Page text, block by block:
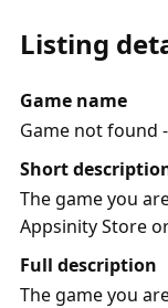
Listing
Game name
Game not found
Short
The game you
Appsinity Store
Full description
The game you